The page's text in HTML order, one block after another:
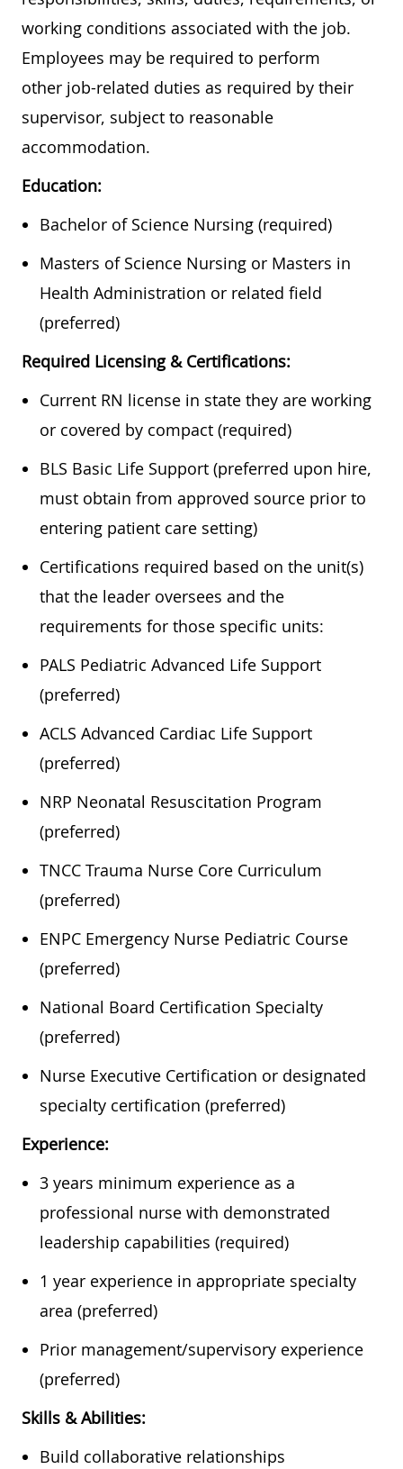
working conditions associated with the job.
Employees may be required to perform
other job-related duties as required by their
supervisor, subject to reasonable
accommodation.
Education:
​​​Bachelor of Science Nursing (required)
​Masters of Science Nursing or Masters in
Health Administration or related field
(preferred)
Required Licensing & Certifications:
Current RN license in state they are working
or covered by compact (required)
BLS Basic Life Support (preferred upon hire,
must obtain from approved source prior to
entering patient care setting)
Certifications required based on the unit(s)
that the leader oversees and the
requirements for those specific units:
PALS Pediatric Advanced Life Support
(preferred)
ACLS Advanced Cardiac Life Support
(preferred)
NRP Neonatal Resuscitation Program
(preferred)
TNCC Trauma Nurse Core Curriculum
(preferred)
ENPC Emergency Nurse Pediatric Course
(preferred)
National Board Certification Specialty
(preferred)
Nurse Executive Certification or designated
specialty certification (preferred)
Experience:
​​​​3 years minimum experience as a
professional nurse with demonstrated
leadership capabilities (required)
​1 year experience in appropriate specialty
area (preferred)
​Prior management/supervisory experience
(preferred)​​​
Skills & Abilities:
Build collaborative relationships